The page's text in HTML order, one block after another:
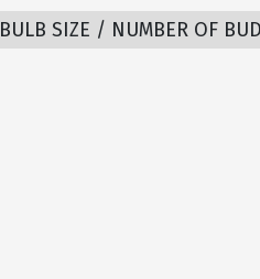
BULB SIZE / NUMBER OF